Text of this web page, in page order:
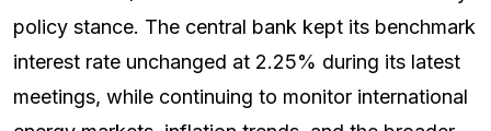
policy stance. The central bank kept its benchmark
interest rate unchanged at 2.25% during its latest
meetings, while continuing to monitor international